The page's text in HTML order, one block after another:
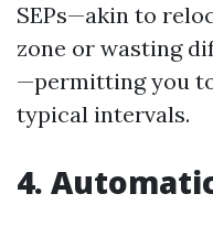
SEPs—akin to
zone or wasting
—permitting you
typical intervals.
4.